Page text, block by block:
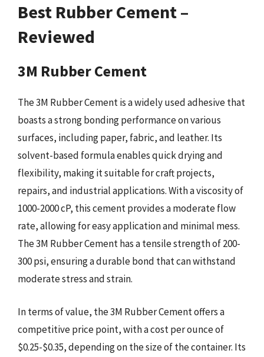
Best Rubber Cement –
Reviewed
3M Rubber Cement
The 3M Rubber Cement is a widely used adhesive that
boasts a strong bonding performance on various
surfaces, including paper, fabric, and leather. Its
solvent-based formula enables quick drying and
flexibility, making it suitable for craft projects,
repairs, and industrial applications. With a viscosity of
1000-2000 cP, this cement provides a moderate flow
rate, allowing for easy application and minimal mess.
The 3M Rubber Cement has a tensile strength of 200-
300 psi, ensuring a durable bond that can withstand
moderate stress and strain.
In terms of value, the 3M Rubber Cement offers a
competitive price point, with a cost per ounce of
$0.25-$0.35, depending on the size of the container. Its